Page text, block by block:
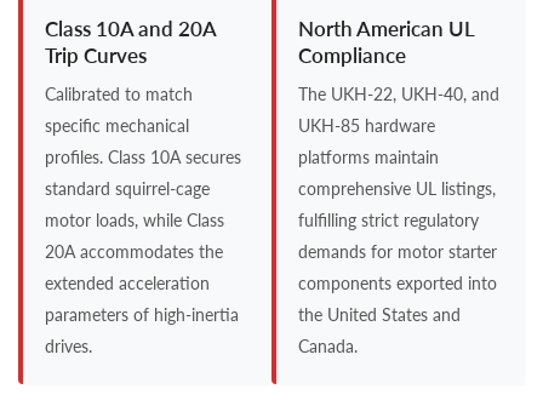
Class 10A and 20A
Trip Curves
Calibrated to match
specific mechanical
profiles. Class 10A secures
standard squirrel-cage
motor loads, while Class
20A accommodates the
extended acceleration
parameters of high-inertia
drives.
North American UL
Compliance
The UKH-22, UKH-40, and
UKH-85 hardware
platforms maintain
comprehensive UL listings,
fulfilling strict regulatory
demands for motor starter
components exported into
the United States and
Canada.